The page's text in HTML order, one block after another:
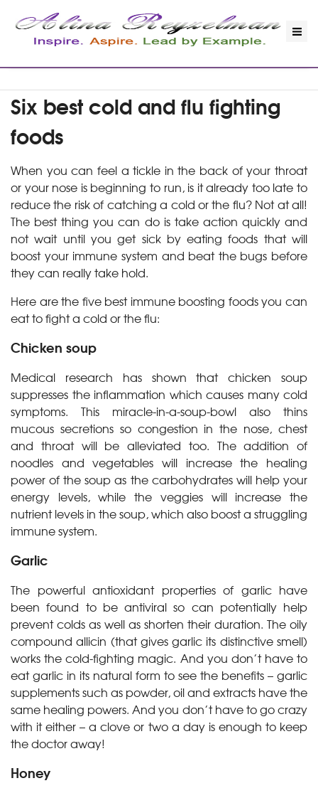
Six best cold and flu fighting
foods
When you can feel a tickle in the back of your throat
or your nose is beginning to run, is it already too late to
reduce the risk of catching a cold or the flu? Not at all!
The best thing you can do is take action quickly and
not wait until you get sick by eating foods that will
boost your immune system and beat the bugs before
they can really take hold.
Here are the five best immune boosting foods you can
eat to fight a cold or the flu:
Chicken soup
Medical research has shown that chicken soup
suppresses the inflammation which causes many cold
symptoms. This miracle-in-a-soup-bowl also thins
mucous secretions so congestion in the nose, chest
and throat will be alleviated too. The addition of
noodles and vegetables will increase the healing
power of the soup as the carbohydrates will help your
energy levels, while the veggies will increase the
nutrient levels in the soup, which also boost a struggling
immune system.
Garlic
The powerful antioxidant properties of garlic have
been found to be antiviral so can potentially help
prevent colds as well as shorten their duration. The oily
compound allicin (that gives garlic its distinctive smell)
works the cold-fighting magic. And you don’t have to
eat garlic in its natural form to see the benefits – garlic
supplements such as powder, oil and extracts have the
same healing powers. And you don’t have to go crazy
with it either – a clove or two a day is enough to keep
the doctor away!
Honey